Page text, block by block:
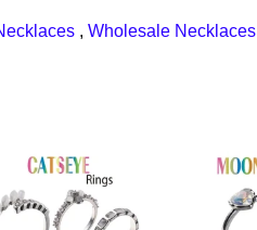
, Wholesale Necklaces